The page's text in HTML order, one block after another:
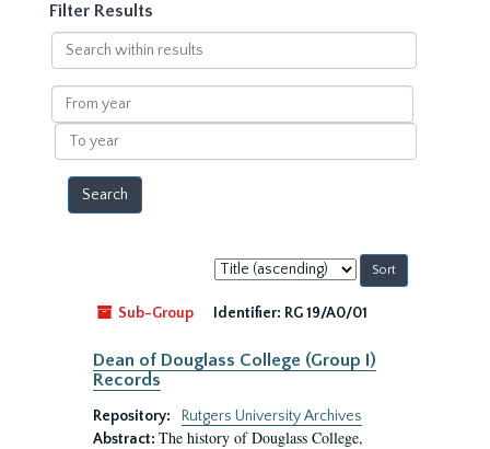
Filter Results
Search
within
results
From
year
To
year
Sort
by:
Sub-Group
Identifier: RG 19/A0/01
Dean of Douglass College (Group I)
Records
Repository:
Rutgers University Archives
Abstract: The history of Douglass College,